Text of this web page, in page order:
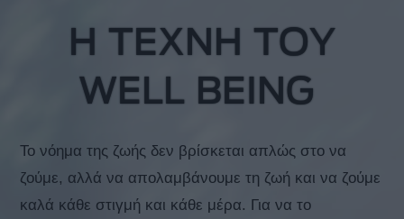
Η ΤΕΧΝΗ ΤΟΥ
WELL BEING
Το νόημα της ζωής δεν βρίσκεται απλώς στο να
ζούμε, αλλά να απολαμβάνουμε τη ζωή και να ζούμε
καλά κάθε στιγμή και κάθε μέρα. Για να το